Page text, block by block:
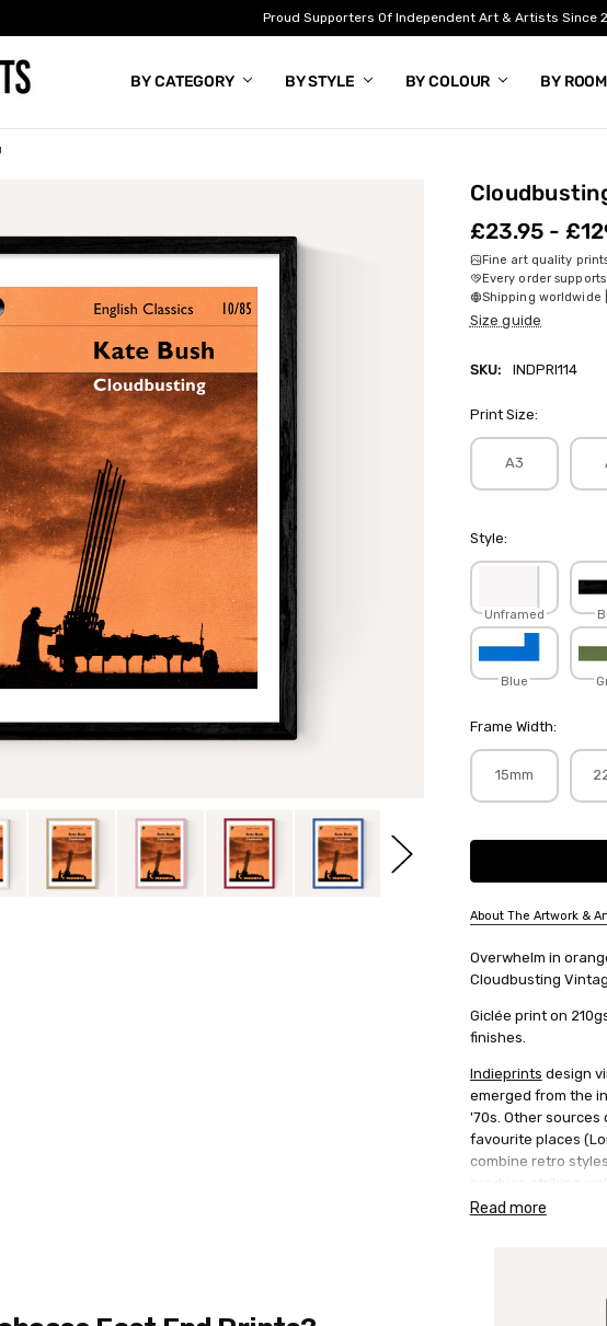
Proud Supporters Of Independent Art & Artists Since
BY CATEGORY BY STYLE BY COLOUR BY ROOM
BLOG
£23.95 -
Fine art quality
Every order
Shipping worldwide
Size guide
SKU: INDPRI114
Print Size:
A3
Style:
Unframed
Blue
Frame Width:
15mm
Current
About The Artwork &
SKU:
INDPRI114
Overwhelm in
Cloudbusting
Giclée print on
finishes.
Indieprints design
emerged from the
'70s. Other
favourite places
combine retro
produce striking
Read more